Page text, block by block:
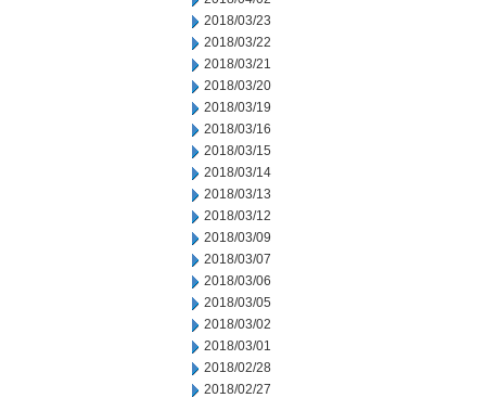
2018/03/23
2018/03/22
2018/03/21
2018/03/20
2018/03/19
2018/03/16
2018/03/15
2018/03/14
2018/03/13
2018/03/12
2018/03/09
2018/03/07
2018/03/06
2018/03/05
2018/03/02
2018/03/01
2018/02/28
2018/02/27